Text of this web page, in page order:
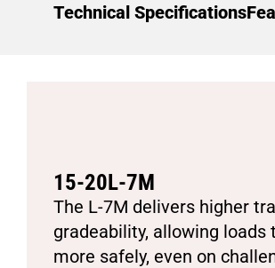
Technical Specifications
15-20L-7M
The L-7M delivers higher
gradeability, allowing loads
more safely, even on